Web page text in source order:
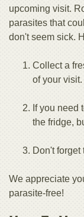
upcoming visit.
parasites that
don't seem sick.
Collect a
of your visit.
If you need
the fridge,
Don't forget
We appreciate
parasite-free!